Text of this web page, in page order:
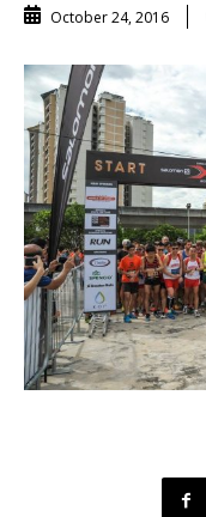
October 24, 2016